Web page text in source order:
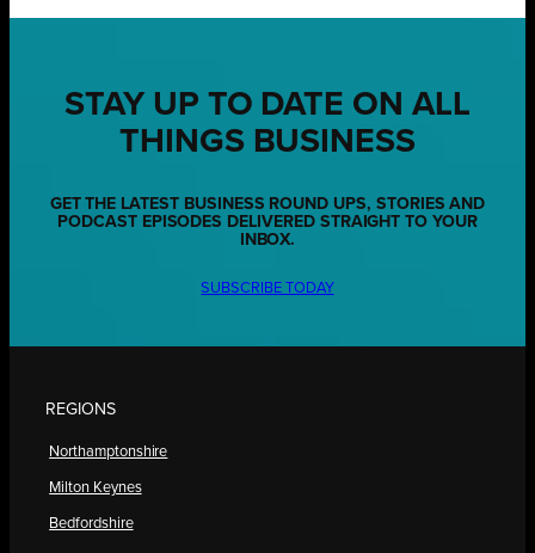
STAY UP TO DATE ON ALL
THINGS BUSINESS
GET THE LATEST BUSINESS ROUND UPS, STORIES AND
PODCAST EPISODES DELIVERED STRAIGHT TO YOUR
INBOX.
SUBSCRIBE TODAY
REGIONS
Northamptonshire
Milton Keynes
Bedfordshire